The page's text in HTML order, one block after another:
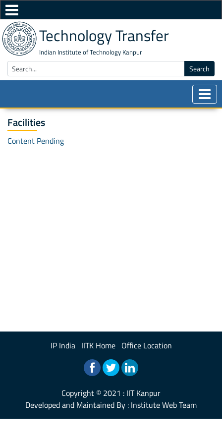
Technology Transfer
Indian Institute of Technology Kanpur
Search
Facilities
Content Pending
IP India IITK Home Office Location
Copyright © 2021 : IIT Kanpur
Developed and Maintained By : Institute Web Team